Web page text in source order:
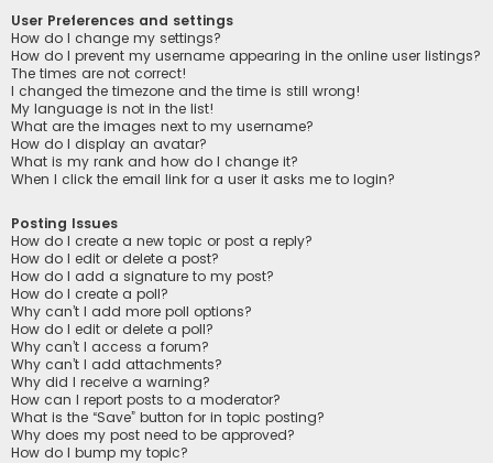
User Preferences and settings
How do I change my settings?
How do I prevent my username appearing in the online user listings?
The times are not correct!
I changed the timezone and the time is still wrong!
My language is not in the list!
What are the images next to my username?
How do I display an avatar?
What is my rank and how do I change it?
When I click the email link for a user it asks me to login?
Posting Issues
How do I create a new topic or post a reply?
How do I edit or delete a post?
How do I add a signature to my post?
How do I create a poll?
Why can’t I add more poll options?
How do I edit or delete a poll?
Why can’t I access a forum?
Why can’t I add attachments?
Why did I receive a warning?
How can I report posts to a moderator?
What is the “Save” button for in topic posting?
Why does my post need to be approved?
How do I bump my topic?